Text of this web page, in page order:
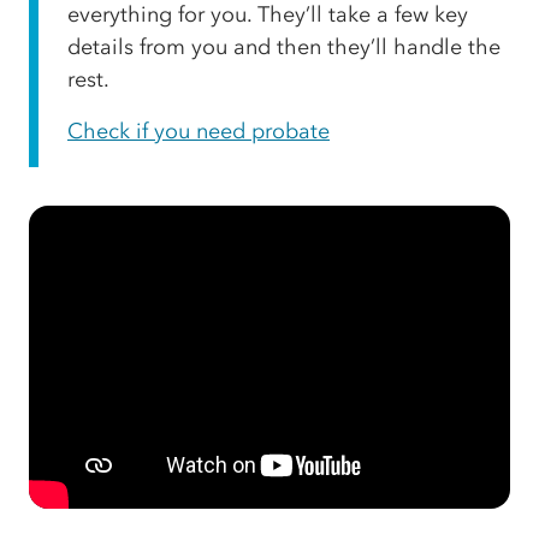
everything for you. They’ll take a few key
details from you and then they’ll handle the
rest.
Check if you need probate